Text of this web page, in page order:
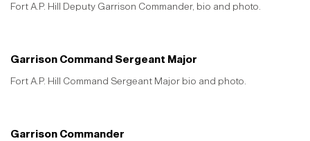
Fort A.P. Hill Deputy Garrison Commander, bio and photo.
Garrison Command Sergeant Major
Fort A.P. Hill Command Sergeant Major bio and photo.
Garrison Commander